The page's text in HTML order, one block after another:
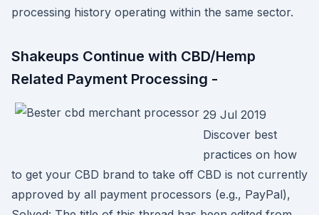
processing history operating within the same sector.
Shakeups Continue with CBD/Hemp
Related Payment Processing -
29 Jul 2019
Discover best
practices on how
to get your CBD brand to take off CBD is not currently
approved by all payment processors (e.g., PayPal),